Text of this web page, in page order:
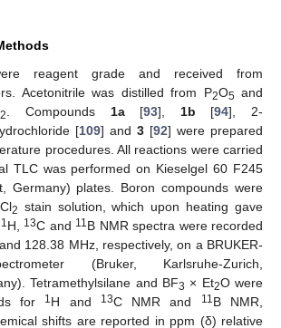
reagent grade and received from
Acetonitrile was distilled from P2O5 and
2 . Compounds 1a[93], 1b [94], 2-
[109] and 3 [92] were prepared
procedures. All reactions were carried
TLC was performed on Kieselgel 60 F245
Germany) plates. Boron compounds were
2 stain solution, which upon heating gave
1H, 13C and 11B NMR spectra were recorded
128.38 MHz, respectively, on a BRUKER-
(Bruker, Karlsruhe-Zurich,
Tetramethylsilane and BF3 × Et2O were
for
1H and 13C NMR and 11B NMR,
shifts are reported in ppm (δ) relative